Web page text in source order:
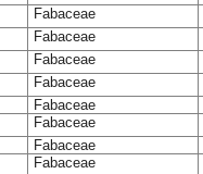
Fabaceae
Fabaceae
Fabaceae
Fabaceae
Fabaceae
Fabaceae
Fabaceae
Fabaceae